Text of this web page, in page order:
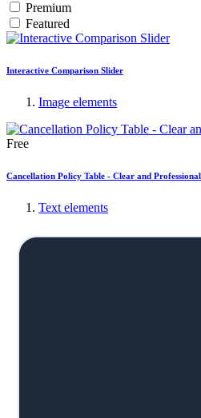
Premium
Featured
Interactive Comparison Slider
Image elements
Free
Cancellation Policy Table - Clear and
Text elements